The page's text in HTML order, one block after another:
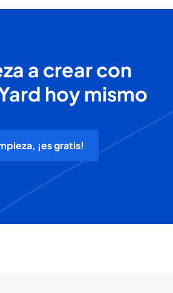
a crear con
hoy mismo
¡es gratis!